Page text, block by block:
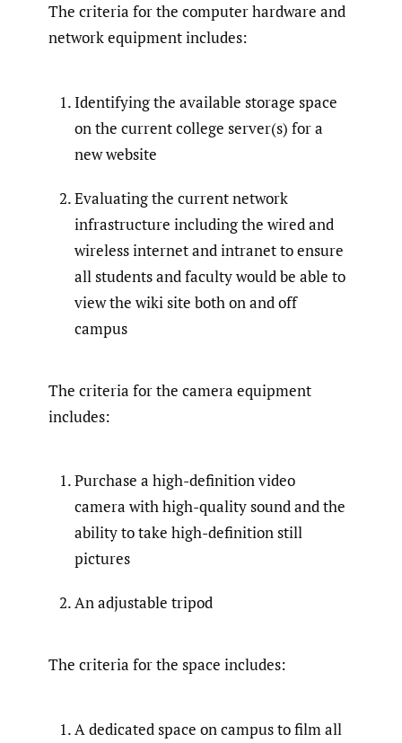
The criteria for the computer hardware and
network equipment includes:
Identifying the available storage space
on the current college server(s) for a
new website
Evaluating the current network
infrastructure including the wired and
wireless internet and intranet to ensure
all students and faculty would be able to
view the wiki site both on and off
campus
The criteria for the camera equipment
includes:
Purchase a high-definition video
camera with high-quality sound and the
ability to take high-definition still
pictures
An adjustable tripod
The criteria for the space includes:
A dedicated space on campus to film all